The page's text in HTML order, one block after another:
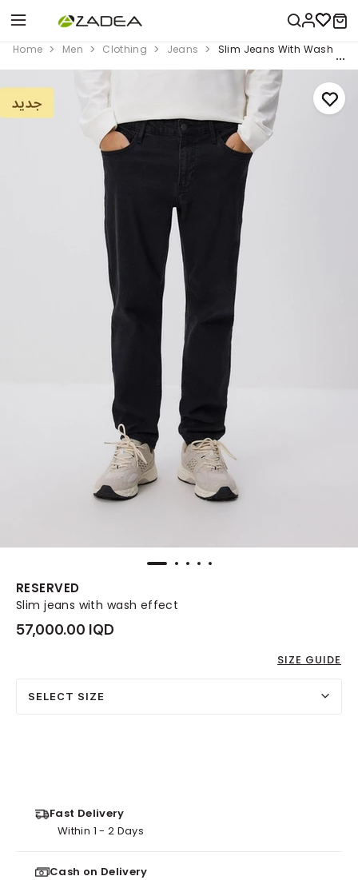
Home Men Clothing Jeans Slim Jeans With Wash
RESERVED
Slim jeans with wash effect
57,000.00 IQD
SIZE GUIDE
SELECT SIZE
Fast Delivery
Within 1 - 2 Days
Cash on Delivery